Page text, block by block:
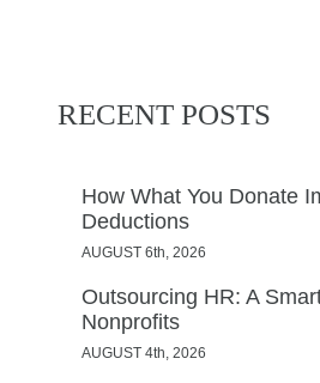
RECENT POSTS
How What You Donate
Deductions
AUGUST 6th, 2026
Outsourcing HR: A
Nonprofits
AUGUST 4th, 2026